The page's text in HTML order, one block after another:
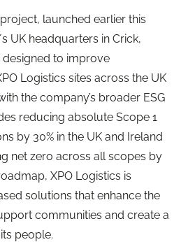
launched earlier this
UK headquarters in Crick,
to improve
Logistics sites across the UK
the company’s broader ESG
reducing absolute Scope 1
by 30% in the UK and Ireland
net zero across all scopes by
XPO Logistics is
solutions that enhance the
communities and create a
people.